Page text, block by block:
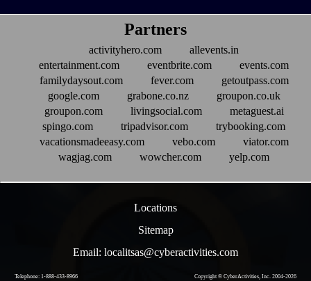
Partners
activityhero.com
allevents.in
entertainment.com
eventbrite.com
events.com
familydaysout.com
fever.com
getoutpass.com
google.com
grabone.co.nz
groupon.co.uk
groupon.com
livingsocial.com
metaguest.ai
spingo.com
tripadvisor.com
trybooking.com
vacationsmadeeasy.com
vebo.com
viator.com
wagjag.com
wowcher.com yelp.com
Locations
Sitemap
Email: localitsas@cyberactivities.com
Telephone: 1-888-433-8966 Copyright © CyberActivities, Inc. 2004-2026